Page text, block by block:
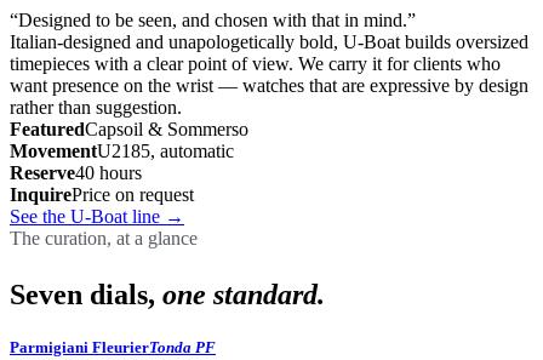
“Designed to be seen, and chosen with that in mind.”
Italian-designed and unapologetically bold, U-Boat builds oversized
timepieces with a clear point of view. We carry it for clients who
want presence on the wrist — watches that are expressive by design
rather than suggestion.
FeaturedCapsoil & Sommerso
MovementU2185, automatic
Reserve40 hours
InquirePrice on request
See the U-Boat line →
The curation, at a glance
Seven dials, one standard.
Parmigiani FleurierTonda PF